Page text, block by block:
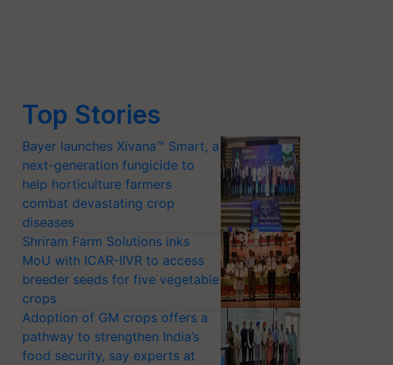
Top Stories
Bayer launches Xivana™ Smart, a
next-generation fungicide to
help horticulture farmers
combat devastating crop
diseases
Shriram Farm Solutions inks
MoU with ICAR-IIVR to access
breeder seeds for five vegetable
crops
Adoption of GM crops offers a
pathway to strengthen India’s
food security, say experts at